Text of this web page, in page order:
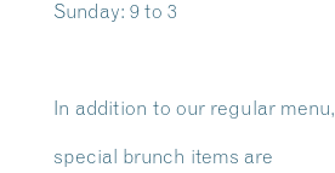
Sunday: 9 to 3
In addition to our regular menu,
special brunch items are